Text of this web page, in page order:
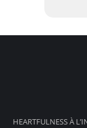
HEARTFULNESS À